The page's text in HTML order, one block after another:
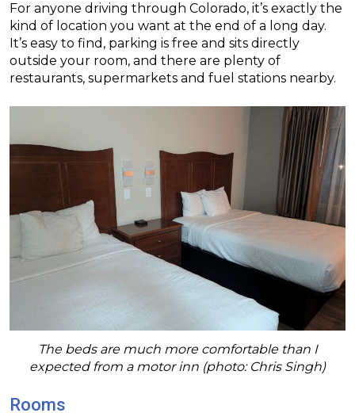
For anyone driving through Colorado, it’s exactly the
kind of location you want at the end of a long day.
It’s easy to find, parking is free and sits directly
outside your room, and there are plenty of
restaurants, supermarkets and fuel stations nearby.
The beds are much more comfortable than I
expected from a motor inn (photo: Chris Singh)
Rooms